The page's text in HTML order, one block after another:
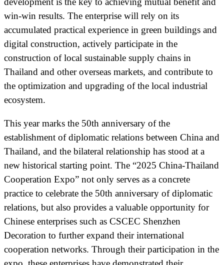
win-win results. The enterprise will rely on its
accumulated practical experience in green buildings and
digital construction, actively participate in the
construction of local sustainable supply chains in
Thailand and other overseas markets, and contribute to
the optimization and upgrading of the local industrial
ecosystem.
This year marks the 50th anniversary of the
establishment of diplomatic relations between China and
Thailand, and the bilateral relationship has stood at a
new historical starting point. The “2025 China-Thailand
Cooperation Expo” not only serves as a concrete
practice to celebrate the 50th anniversary of diplomatic
relations, but also provides a valuable opportunity for
Chinese enterprises such as CSCEC Shenzhen
Decoration to further expand their international
cooperation networks. Through their participation in the